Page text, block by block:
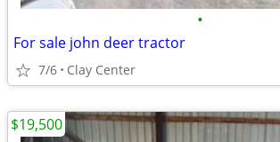
•
For sale john deer tractor
7/6 Clay Center
$19,500